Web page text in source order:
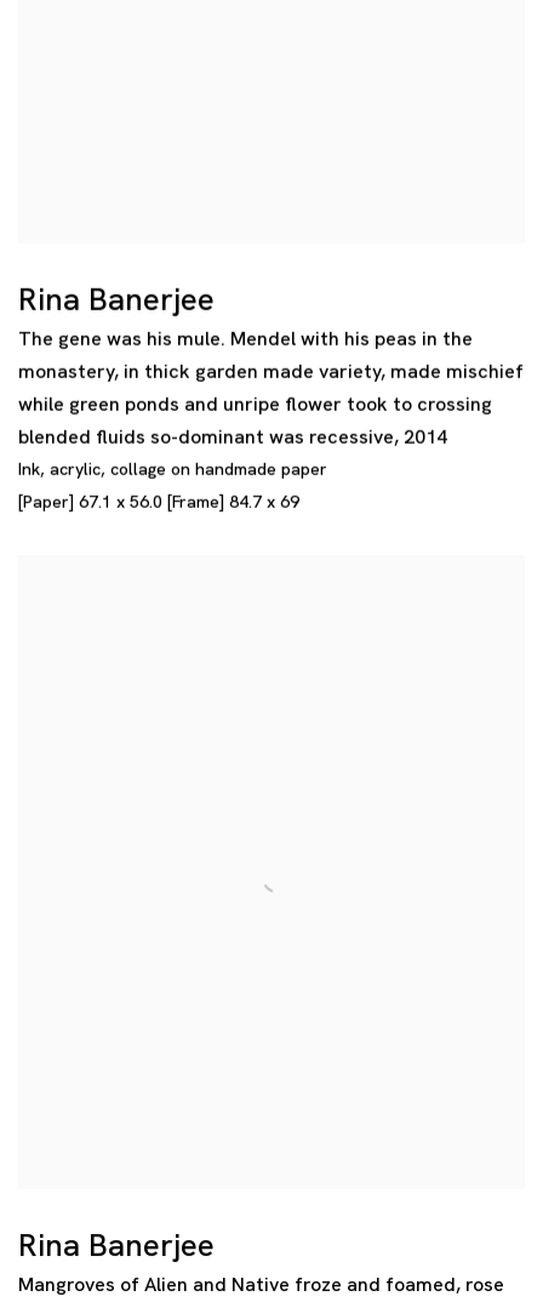
Rina Banerjee
The gene was his mule. Mendel with his peas in the
monastery, in thick garden made variety, made mischief
while green ponds and unripe flower took to crossing
blended fluids so-dominant was recessive, 2014
Ink, acrylic, collage on handmade paper
[Paper] 67.1 x 56.0 [Frame] 84.7 x 69
Rina Banerjee
Mangroves of Alien and Native froze and foamed, rose